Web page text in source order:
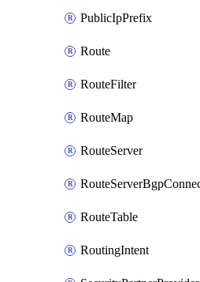
PublicIpPrefix
Route
RouteFilter
RouteMap
RouteServer
RouteTable
RoutingIntent